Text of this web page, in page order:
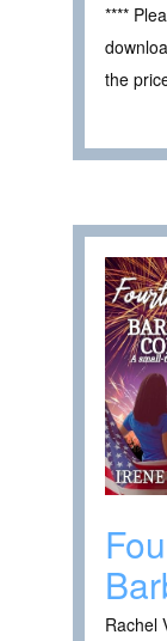
****
the
Rachel